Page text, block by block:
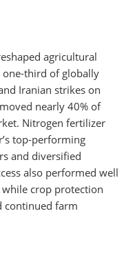
agricultural
third of globally
Iranian strikes on
nearly 40% of
Nitrogen fertilizer
top-performing
and diversified
also performed well
crop protection
continued farm